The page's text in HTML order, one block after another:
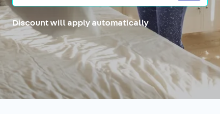
Discount will apply automatically